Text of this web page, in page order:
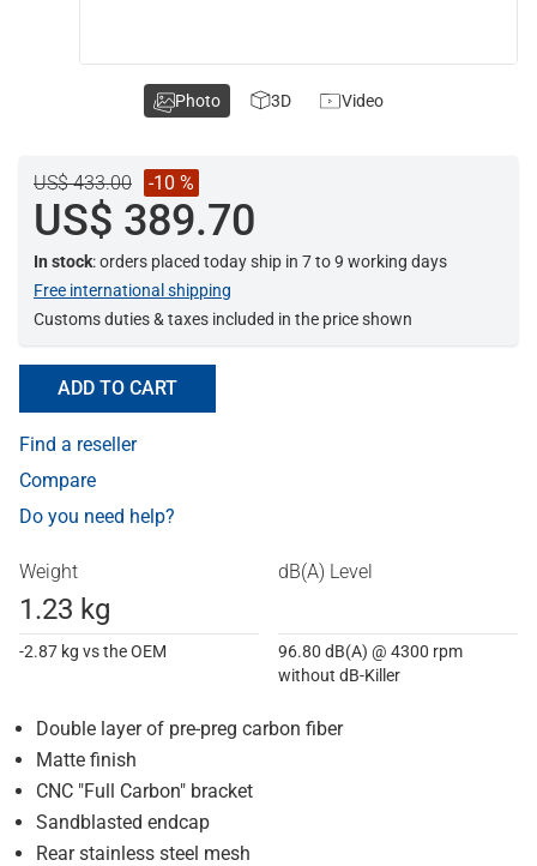
US$ 433.00 -10 %
US$ 389.70
In stock: orders placed today ship in 7 to 9 working days
Free international shipping
Customs duties & taxes included in the price shown
ADD TO CART
Find a reseller
Compare
Do you need help?
Weight
1.23 kg
-2.87 kg vs the OEM
dB(A) Level
96.80 dB(A) @ 4300 rpm
without dB-Killer
Double layer of pre-preg carbon fiber
Matte finish
CNC "Full Carbon" bracket
Sandblasted endcap
Rear stainless steel mesh
Photo 3D Video